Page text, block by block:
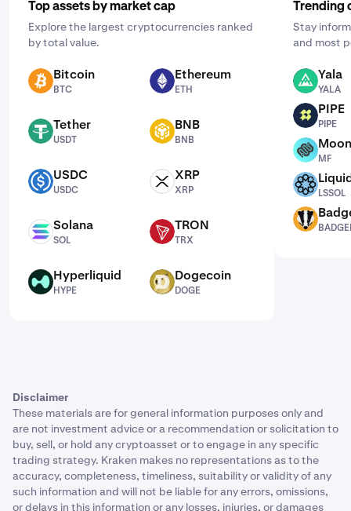
Top assets by market cap
Explore the largest cryptocurrencies ranked
by total value.
BTC Bitcoin
BTC
ETH Ethereum
ETH
USDT Tether
USDT
BNB BNB
BNB
USDC USDC
USDC
XRP XRP
XRP
SOL Solana
SOL
TRX TRON
TRX
HYPE Hyperliquid
HYPE
DOGE Dogecoin
DOGE
Trending
Stay
and most
YALA Yala
YALA
PIPE PIPE
PIPE
MF
MF
LSSOL
LSSOL
BADGER
Disclaimer
These materials are for general information purposes only and
are not investment advice or a recommendation or solicitation to
buy, sell, or hold any cryptoasset or to engage in any specific
trading strategy. Kraken makes no representations as to the
accuracy, completeness, timeliness, suitability or validity of any
such information and will not be liable for any errors, omissions,
or delays in this information or any losses, injuries, or damages